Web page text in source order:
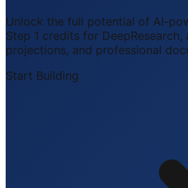
Unlock the full potential of AI-
Step 1 credits for
projections, and professional
Start Building